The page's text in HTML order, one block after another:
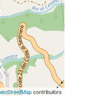
contributors